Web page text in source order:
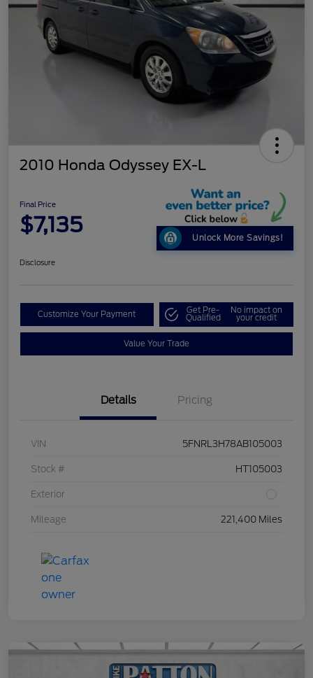
2010 Honda Odyssey EX-L
Final Price
$7,135
Unlock More Savings!
Disclosure
Customize Your Payment Get Pre-
Qualified
No impact on
your credit
Value Your Trade
Details Pricing
VIN 5FNRL3H78AB105003
Stock # HT105003
Exterior
Mileage 221,400 Miles